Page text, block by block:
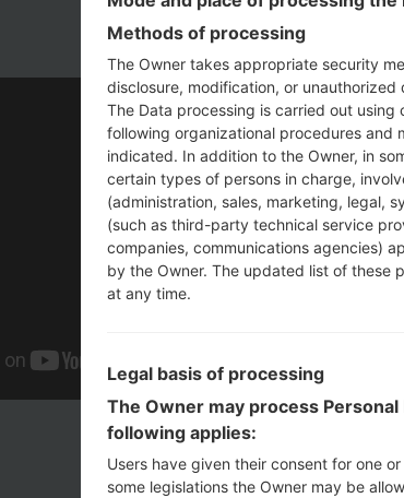
Methods of processing
The Owner takes appropriate security
disclosure, modification, or unauthorized
The Data processing is carried out
following organizational procedures and
indicated. In addition to the Owner, in
certain types of persons in charge,
(administration, sales, marketing, legal,
(such as third-party technical service
companies, communications agencies)
by the Owner. The updated list of these
at any time.
Legal basis of processing
The Owner may process
following applies:
Users have given their consent for one
some legislations the Owner may be